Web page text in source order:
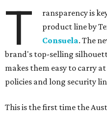
T
ransparency is
product line by
Consuela. The
brand's top-selling
makes them easy to carry
policies and long security
This is the first time the